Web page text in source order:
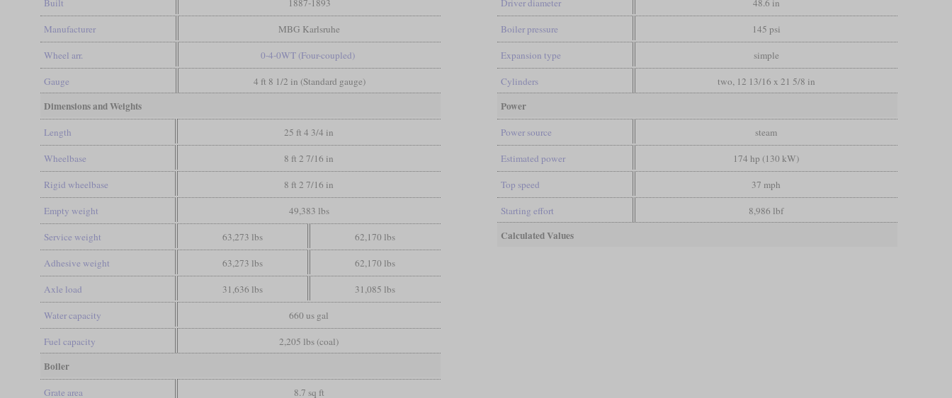
Built 1887-1893
Manufacturer MBG Karlsruhe
Wheel arr. 0-4-0WT (Four-coupled)
Gauge 4 ft 8 1/2 in (Standard gauge)
Dimensions and Weights
Length 25 ft 4 3/4 in
Wheelbase 8 ft 2 7/16 in
Rigid wheelbase 8 ft 2 7/16 in
Empty weight 49,383 lbs
Service weight 63,273 lbs 62,170 lbs
Adhesive weight 63,273 lbs 62,170 lbs
Axle load 31,636 lbs 31,085 lbs
Water capacity 660 us gal
Fuel capacity 2,205 lbs (coal)
Boiler
Grate area 8.7 sq ft
Driver diameter 48.6 in
Boiler pressure 145 psi
Expansion type simple
Cylinders two, 12 13/16 x 21 5/8 in
Power
Power source steam
Estimated power 174 hp (130 kW)
Top speed 37 mph
Starting effort 8,986 lbf
Calculated Values